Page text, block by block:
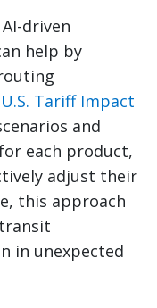
driven
help by
U.S. Tariff Impact
and
each product,
adjust their
this approach
in unexpected